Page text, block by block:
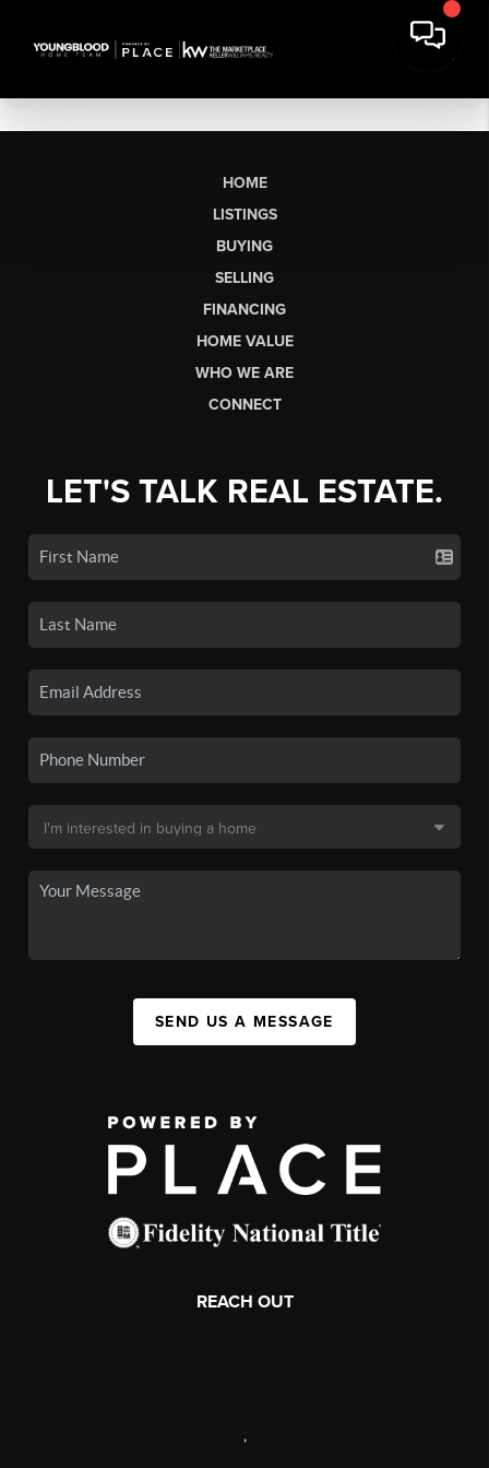
HOME
LISTINGS
BUYING
SELLING
FINANCING
HOME VALUE
WHO WE ARE
CONNECT
LET'S TALK REAL ESTATE.
SEND US A MESSAGE
REACH OUT
,